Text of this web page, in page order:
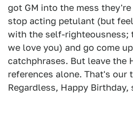
got GM into the mess
stop acting petulant (but
with the self-righteousness;
we love you) and go come
catchphrases. But leave the
references alone. That's our
Regardless, Happy Birthday,